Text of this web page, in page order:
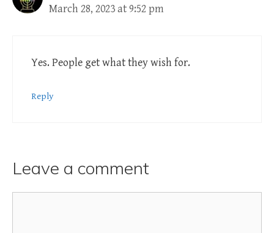
March 28, 2023 at 9:52 pm
Yes. People get what they wish for.
Reply
Leave a comment